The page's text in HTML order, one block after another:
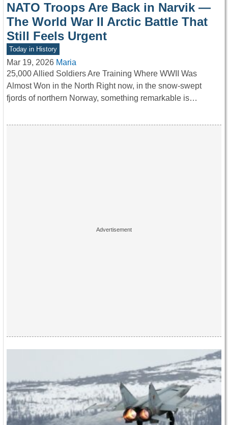
NATO Troops Are Back in Narvik —
The World War II Arctic Battle That
Still Feels Urgent
Today in History
Mar 19, 2026 Maria
25,000 Allied Soldiers Are Training Where WWII Was
Almost Won in the North Right now, in the snow-swept
fjords of northern Norway, something remarkable is…